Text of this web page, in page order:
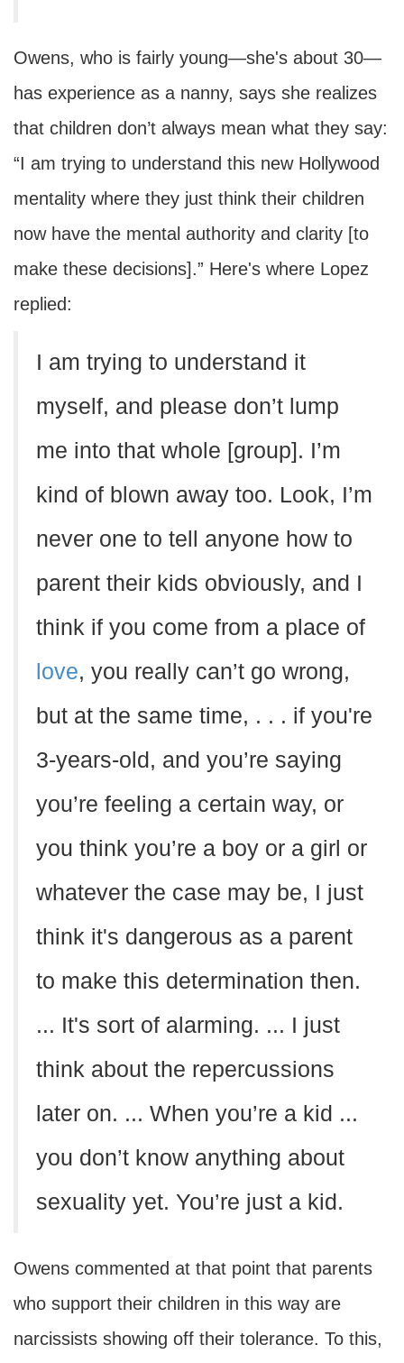
Owens, who is fairly young—she's about 30—
has experience as a nanny, says she realizes
that children don’t always mean what they say:
“I am trying to understand this new Hollywood
mentality where they just think their children
now have the mental authority and clarity [to
make these decisions].” Here's where Lopez
replied:
I am trying to understand it
myself, and please don’t lump
me into that whole [group]. I’m
kind of blown away too. Look, I’m
never one to tell anyone how to
parent their kids obviously, and I
think if you come from a place of
love, you really can’t go wrong,
but at the same time, . . . if you're
3-years-old, and you’re saying
you’re feeling a certain way, or
you think you’re a boy or a girl or
whatever the case may be, I just
think it's dangerous as a parent
to make this determination then.
... It's sort of alarming. ... I just
think about the repercussions
later on. ... When you’re a kid ...
you don’t know anything about
sexuality yet. You’re just a kid.
Owens commented at that point that parents
who support their children in this way are
narcissists showing off their tolerance. To this,